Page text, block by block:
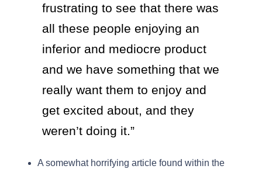
frustrating to see that there was
all these people enjoying an
inferior and mediocre product
and we have something that we
really want them to enjoy and
get excited about, and they
weren’t doing it.”
A somewhat horrifying article found within the